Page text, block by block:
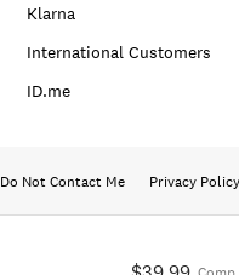
Klarna
International Customers
ID.me
Do Not Contact Me Privacy Policy